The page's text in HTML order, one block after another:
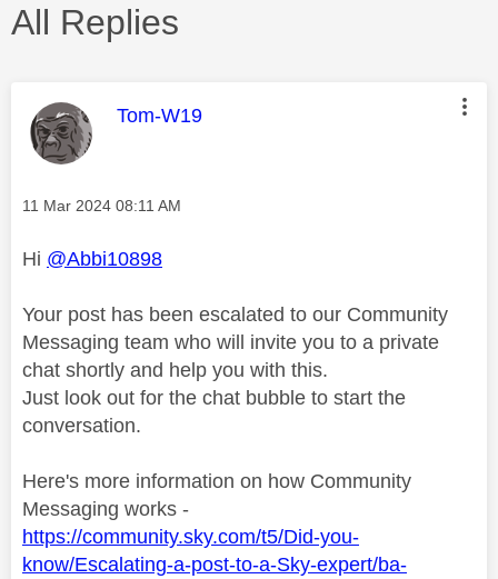
All Replies
This message was authored by:
Tom-W19
Message posted on
‎11 Mar 2024 08:11 AM
Hi @Abbi10898
Your post has been escalated to our Community
Messaging team who will invite you to a private
chat shortly and help you with this.
Just look out for the chat bubble to start the
conversation.
Here's more information on how Community
Messaging works -
https://community.sky.com/t5/Did-you-
know/Escalating-a-post-to-a-Sky-expert/ba-